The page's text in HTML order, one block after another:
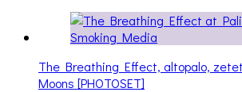
The Breathing Effect, altopalo,
Moons [PHOTOSET]